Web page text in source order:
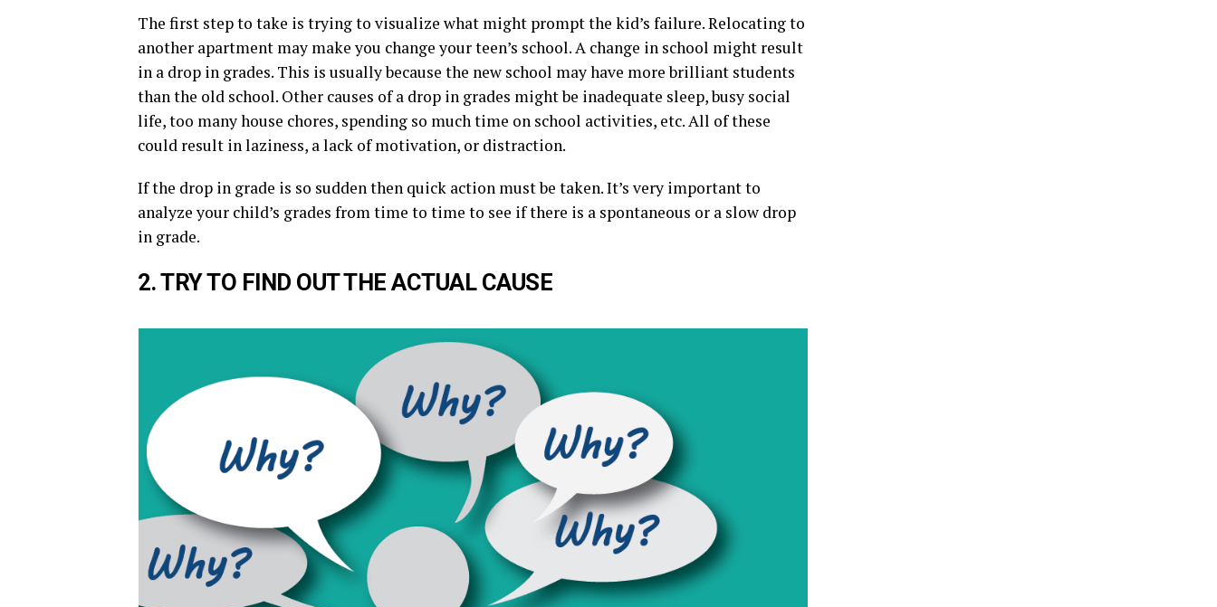
The first step to take is trying to visualize what might prompt the kid’s failure. Relocating to
another apartment may make you change your teen’s school. A change in school might result
in a drop in grades. This is usually because the new school may have more brilliant students
than the old school. Other causes of a drop in grades might be inadequate sleep, busy social
life, too many house chores, spending so much time on school activities, etc. All of these
could result in laziness, a lack of motivation, or distraction.
If the drop in grade is so sudden then quick action must be taken. It’s very important to
analyze your child’s grades from time to time to see if there is a spontaneous or a slow drop
in grade.
2. TRY TO FIND OUT THE ACTUAL CAUSE